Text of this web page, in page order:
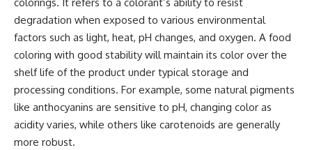
colorings. It refers to a colorant’s ability to resist
degradation when exposed to various environmental
factors such as light, heat, pH changes, and oxygen. A food
coloring with good stability will maintain its color over the
shelf life of the product under typical storage and
processing conditions. For example, some natural pigments
like anthocyanins are sensitive to pH, changing color as
acidity varies, while others like carotenoids are generally
more robust.